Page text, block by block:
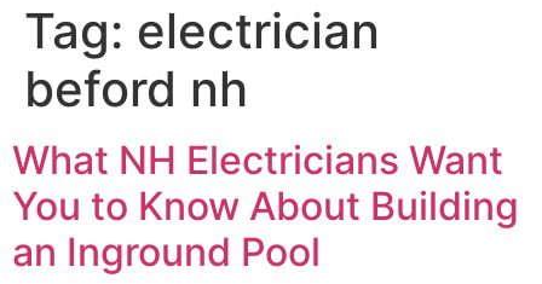
Tag: electrician
beford nh
What NH Electricians Want
You to Know About Building
an Inground Pool